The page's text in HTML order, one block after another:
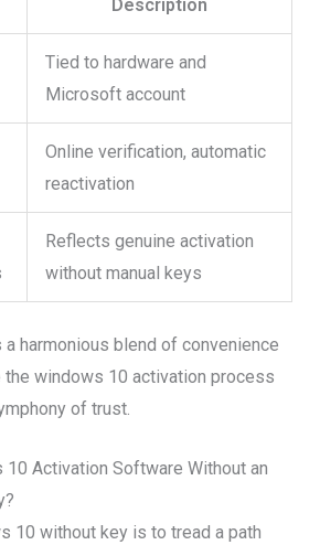
Description
Tied to hardware and
Microsoft account
Online verification, automatic
reactivation
Reflects genuine activation
without manual keys
harmonious blend of convenience
the windows 10 activation process
of trust.
10 Activation Software Without an
10 without key is to tread a path